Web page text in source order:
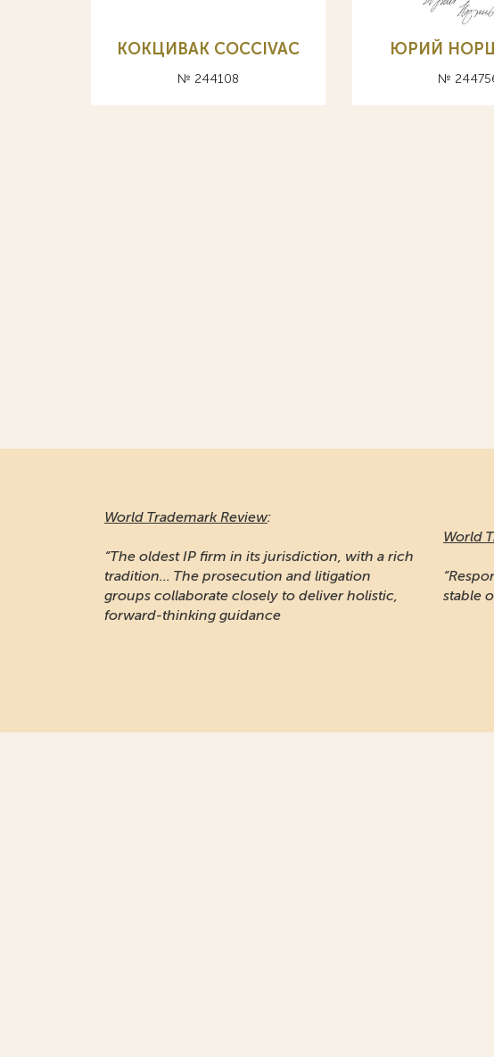
КОКЦИВАК COCCIVAC
№ 244108
ЮРИЙ
№
World Trademark Review:
“The oldest IP firm in its jurisdiction, with a rich
tradition... The prosecution and litigation
groups collaborate closely to deliver holistic,
forward-thinking guidance
World
stable